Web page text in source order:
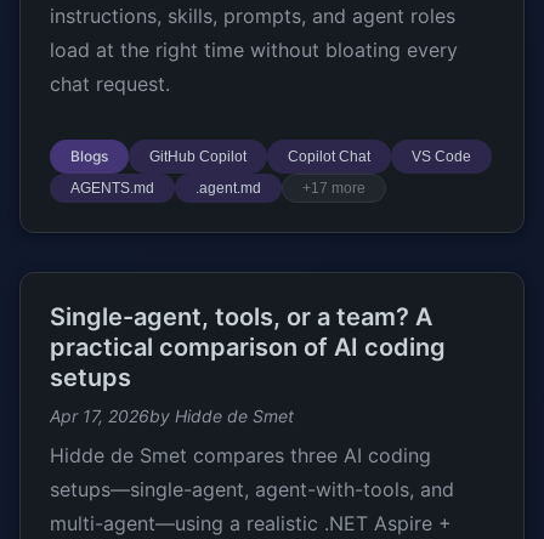
instructions, skills, prompts, and agent roles
load at the right time without bloating every
chat request.
Blogs GitHub Copilot Copilot Chat
VS Code
AGENTS.md
.agent.md +17 more
Single-agent, tools, or a team? A
practical comparison of AI coding
setups
Apr 17, 2026by Hidde de Smet
Hidde de Smet compares three AI coding
setups—single-agent, agent-with-tools, and
multi-agent—using a realistic .NET Aspire +